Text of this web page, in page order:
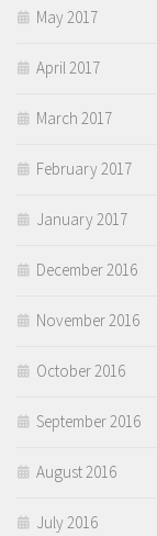
May 2017
April 2017
March 2017
February 2017
January 2017
December 2016
November 2016
October 2016
September 2016
August 2016
July 2016